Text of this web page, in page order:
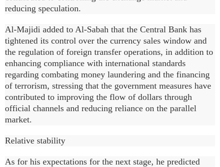
reducing speculation.
Al-Majidi added to Al-Sabah that the Central Bank has
tightened its control over the currency sales window and
the regulation of foreign transfer operations, in addition to
enhancing compliance with international standards
regarding combating money laundering and the financing
of terrorism, stressing that the government measures have
contributed to improving the flow of dollars through
official channels and reducing reliance on the parallel
market.
Relative stability
As for his expectations for the next stage, he predicted